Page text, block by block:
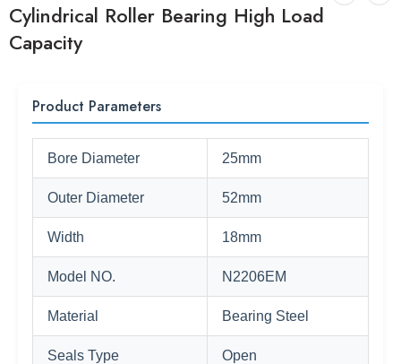
Cylindrical Roller Bearing High Load
Capacity
Product Parameters
Bore Diameter 25mm
Outer Diameter 52mm
Width 18mm
Model NO. N2206EM
Material Bearing Steel
Seals Type Open